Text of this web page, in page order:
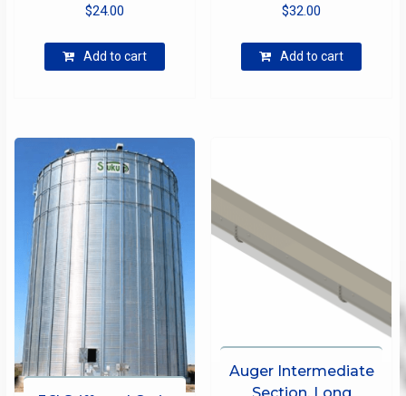
$24.00
Add to cart
$32.00
Add to cart
Auger Intermediate